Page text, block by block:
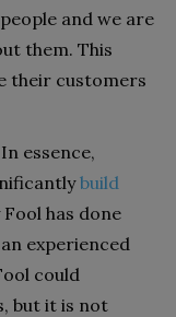
and we are
them. This
their customers
In essence,
build
has done
experienced
could
but it is not